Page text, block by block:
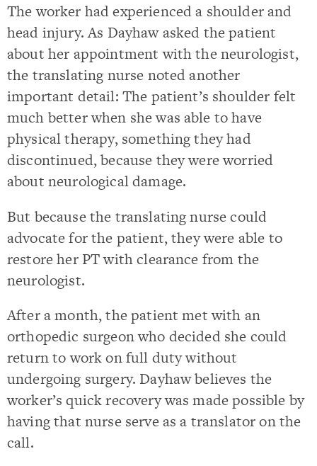
The worker had experienced a shoulder and
head injury.As Dayhaw asked the patient
about her appointment with the neurologist,
the translating nurse noted another
important detail: The patient’s shoulder felt
much better when she was able to have
physical therapy, something they had
discontinued, because they were worried
about neurological damage.
But because the translating nurse could
advocate for the patient, they were able to
restore her PT with clearance from the
neurologist.
After a month, the patient met with an
orthopedic surgeon who decided she could
return to work on full duty without
undergoing surgery. Dayhaw believes the
worker’s quick recovery was made possible by
having that nurse serve as a translator on the
call.